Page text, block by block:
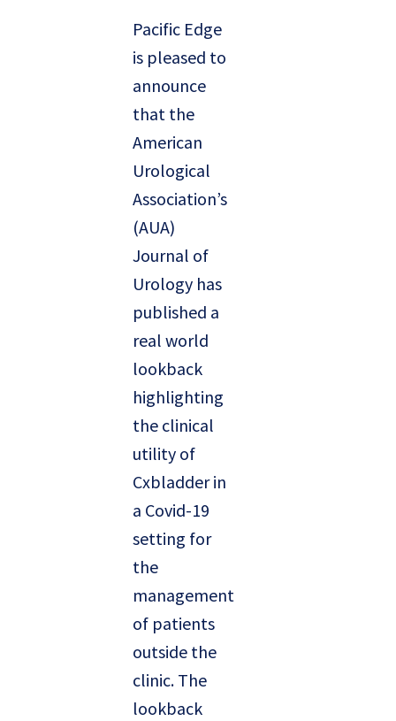
Pacific Edge
is pleased to
announce
that the
American
Urological
Association’s
(AUA)
Journal of
Urology has
published a
real world
lookback
highlighting
the clinical
utility of
Cxbladder in
a Covid-19
setting for
the
management
of patients
outside the
clinic. The
lookback